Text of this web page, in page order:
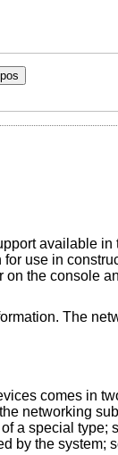
available in
use in
the console
The
comes in
networking
a special type;
by the system;